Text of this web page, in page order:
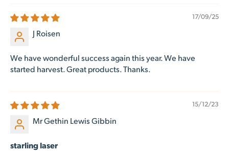
17/09/25
J Roisen
We have wonderful success again this year. We have
started harvest. Great products. Thanks.
15/12/23
Mr Gethin Lewis Gibbin
starling laser